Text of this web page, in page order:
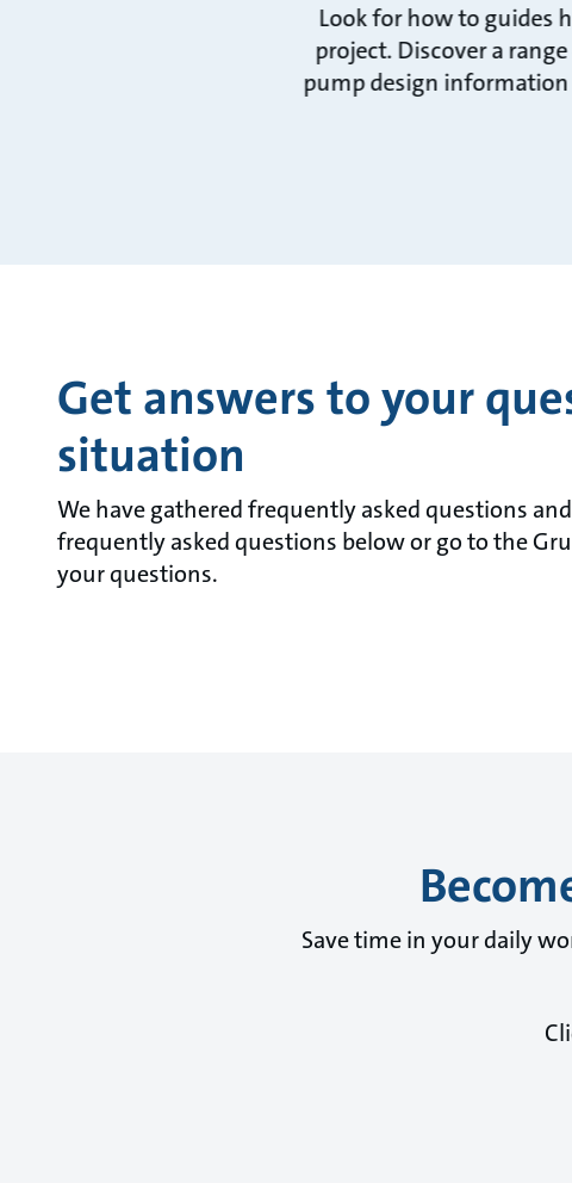
Look for how to guides
project. Discover a
pump design information
Get answers to your
situation
We have gathered frequently asked questions
frequently asked questions below or go to the
your questions.
Save time in your daily